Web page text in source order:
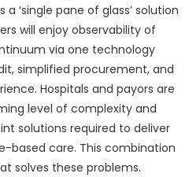
‘single pane of glass’ solution
will enjoy observability of
via one technology
simplified procurement, and
Hospitals and payors are
level of complexity and
solutions required to deliver
based care. This combination
solves these problems.